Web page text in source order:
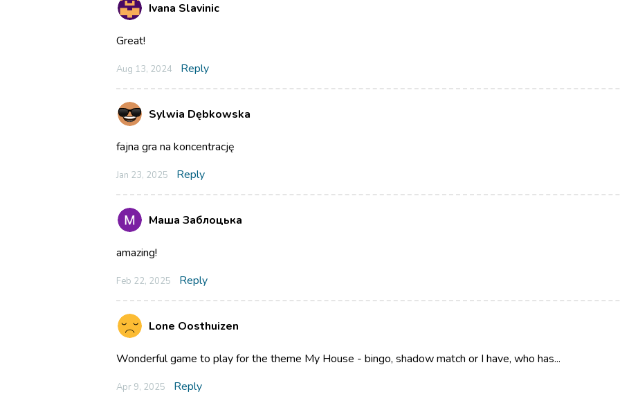
Ivana Slavinic
Great!
Aug 13, 2024 Reply
Sylwia Dębkowska
fajna gra na koncentrację
Jan 23, 2025 Reply
Маша Заблоцька
amazing!
Feb 22, 2025 Reply
Lone Oosthuizen
Wonderful game to play for the theme My House - bingo, shadow match or I have, who has...
Apr 9, 2025 Reply